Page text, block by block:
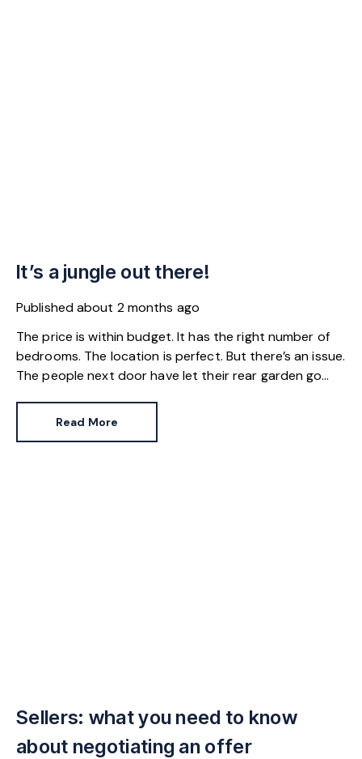
It’s a jungle out there!
Publishedabout 2 months ago
The price is within budget. It has the right number of
bedrooms. The location is perfect. But there’s an issue.
The people next door have let their rear garden go
Read More
Sellers: what you need to know
about negotiating an offer